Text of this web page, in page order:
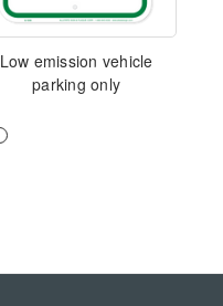
Low emission vehicle
parking only